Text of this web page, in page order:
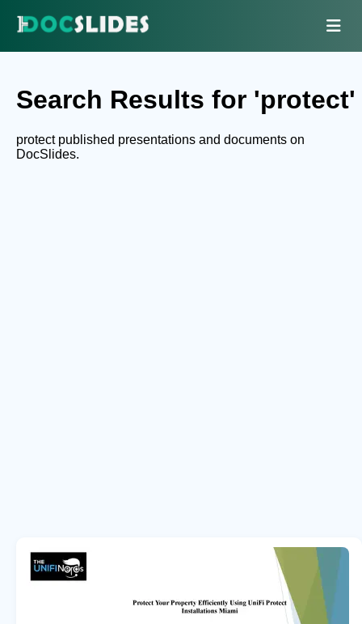
Search Results for 'protect'
protect published presentations and documents on
DocSlides.